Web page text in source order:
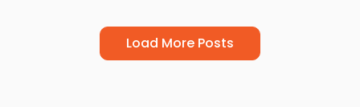
Load More Posts